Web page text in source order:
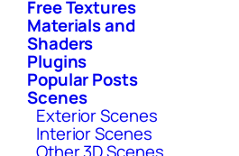
Free Textures
Materials and
Shaders
Plugins
Popular Posts
Scenes
Exterior Scenes
Interior Scenes